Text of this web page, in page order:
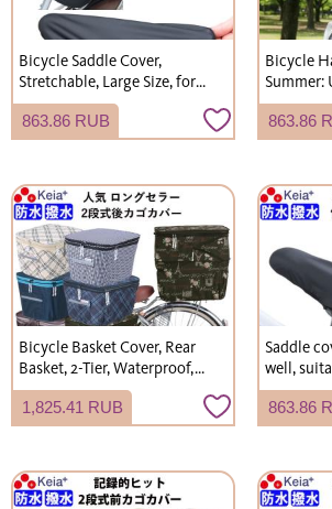
Bicycle Saddle Cover,
Stretchable, Large Size, for
Children's Electric Bicycles
(Gyutto), Water-Repellent,
Kawasumi Seisakusho
863.86 RUB
Bicycle
Summer:
Sunburn
863.86
Bicycle Basket Cover, Rear
Basket, 2-Tier, Waterproof,
Stylish, Cute, Rainproof,
Electric Bicycle, Kawasumi
Seisakusho KW275
1,825.41 RUB
Saddle
well,
road
863.86